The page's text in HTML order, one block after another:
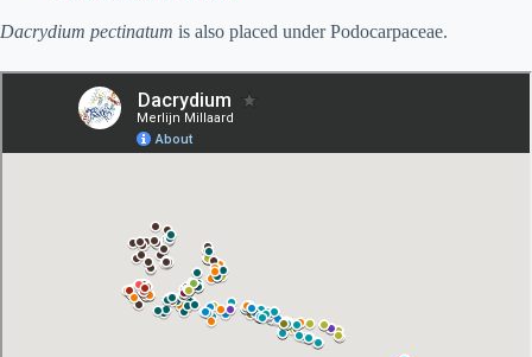
Dacrydium pectinatum is also placed under Podocarpaceae.